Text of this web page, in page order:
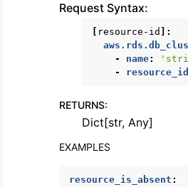
Request Syntax:
resource-id
]:
-
name:
-
resource_id
RETURNS:
Dict[str, Any]
EXAMPLES
resource_is_absent :